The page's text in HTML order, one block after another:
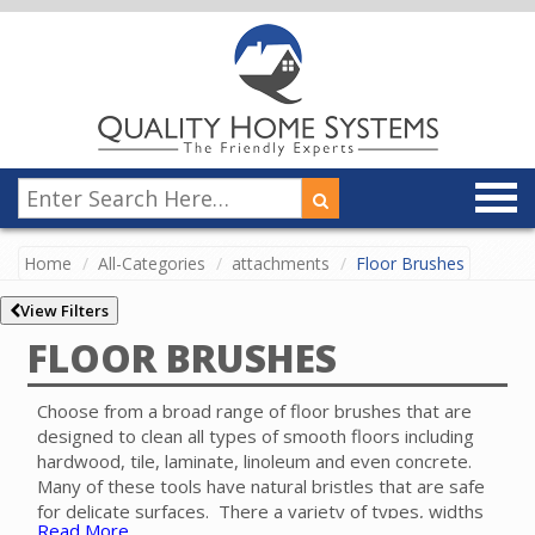
Home All-Categories attachments Floor Brushes
View Filters
FLOOR BRUSHES
Choose from a broad range of floor brushes that are
designed to clean all types of smooth floors including
hardwood, tile, laminate, linoleum and even concrete.
Many of these tools have natural bristles that are safe
for delicate surfaces. There a variety of types, widths